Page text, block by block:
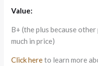
Value:
B+ (the plus because
much in price)
Click hereto learn more